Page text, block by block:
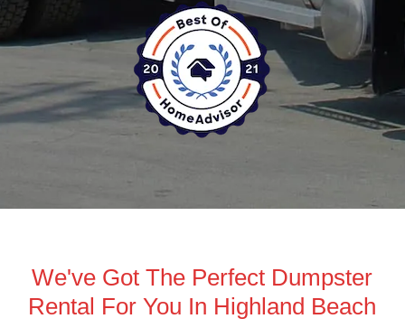
We've Got The Perfect Dumpster
Rental For You In Highland Beach